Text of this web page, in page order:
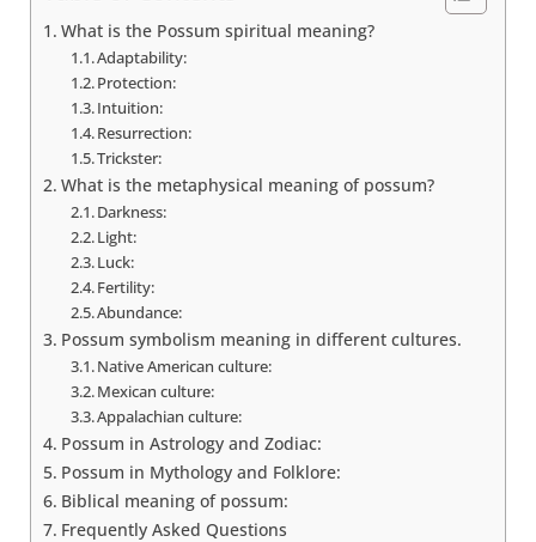
What is the Possum spiritual meaning?
Adaptability:
Protection:
Intuition:
Resurrection:
Trickster:
What is the metaphysical meaning of possum?
Darkness:
Light:
Luck:
Fertility:
Abundance:
Possum symbolism meaning in different cultures.
Native American culture:
Mexican culture:
Appalachian culture:
Possum in Astrology and Zodiac:
Possum in Mythology and Folklore:
Biblical meaning of possum:
Frequently Asked Questions